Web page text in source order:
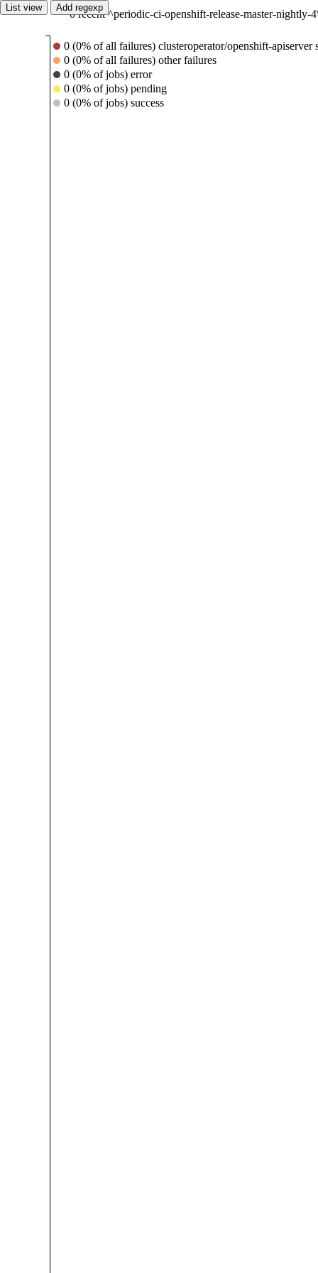
List view Add regexp
0 recent ^periodic-ci-openshift-release-master-
0 (0% of all failures) clusteroperator/openshift-apiserver
0 (0% of all failures) other failures
0 (0% of jobs) error
0 (0% of jobs) pending
0 (0% of jobs) success